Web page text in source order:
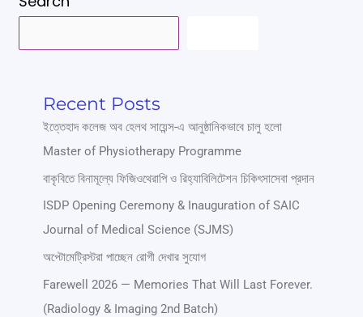
Recent Posts
ইত্তেহাদ কলেজ অব হেলথ সায়েন্স-এ আনুষ্ঠানিকভাবে চালু হলো
Master of Physiotherapy Programme
বাকৃবিতে বিনামূল্যে ফিজিওথেরাপি ও রিহ্যাবিলিটেশন চিকিৎসাসেবা প্রদান
ISDP Opening Ceremony & Inauguration of SAIC
Journal of Medical Science (SJMS)
অপ্টোমেট্রিস্টরা পাচ্ছেন রোগী দেখার সুযোগ
Farewell 2026 — Memories That Will Last Forever.
(Radiology & Imaging 2nd Batch)